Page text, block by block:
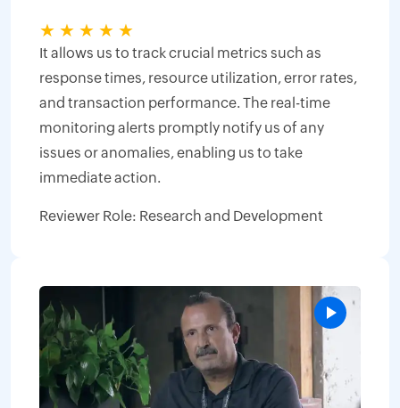
★ ★ ★ ★ ★
It allows us to track crucial metrics such as
response times, resource utilization, error rates,
and transaction performance. The real-time
monitoring alerts promptly notify us of any
issues or anomalies, enabling us to take
immediate action.
Reviewer Role: Research and Development